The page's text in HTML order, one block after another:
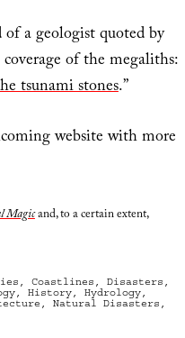
a geologist quoted by
of the megaliths:
tsunami stones.”
website with more
Magicand, to a certain extent,
, Coastlines , Disasters ,
, History, Hydrology,
, Natural Disasters ,